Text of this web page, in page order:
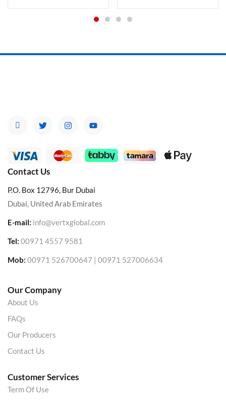
Contact Us
P.O. Box 12796, Bur Dubai
Dubai, United Arab Emirates
E-mail: info@vertxglobal.com
Tel: 00971 4557 9581
Mob: 00971 526700647 | 00971 527006634
Our Company
About Us
FAQs
Our Producers
Contact Us
Customer Services
Term Of Use